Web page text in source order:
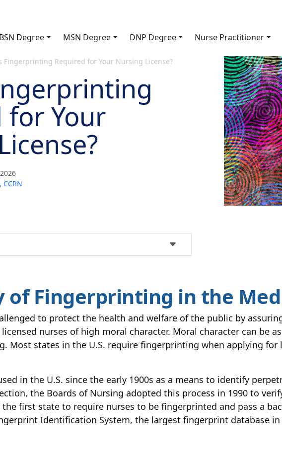
BSN Degree MSN Degree DNP Degree Nurse Practitioner
Fingerprinting Required for Your Nursing License?
for Your
of Fingerprinting in the
to protect the health and welfare of the public by
nurses of high moral character. Moral character can be
Most states in the U.S. require fingerprinting when applying for
in the U.S. since the early 1900s as a means to identify
the Boards of Nursing adopted this process in 1990 to
first state to require nurses to be fingerprinted and pass a
Identification System, the largest fingerprint database